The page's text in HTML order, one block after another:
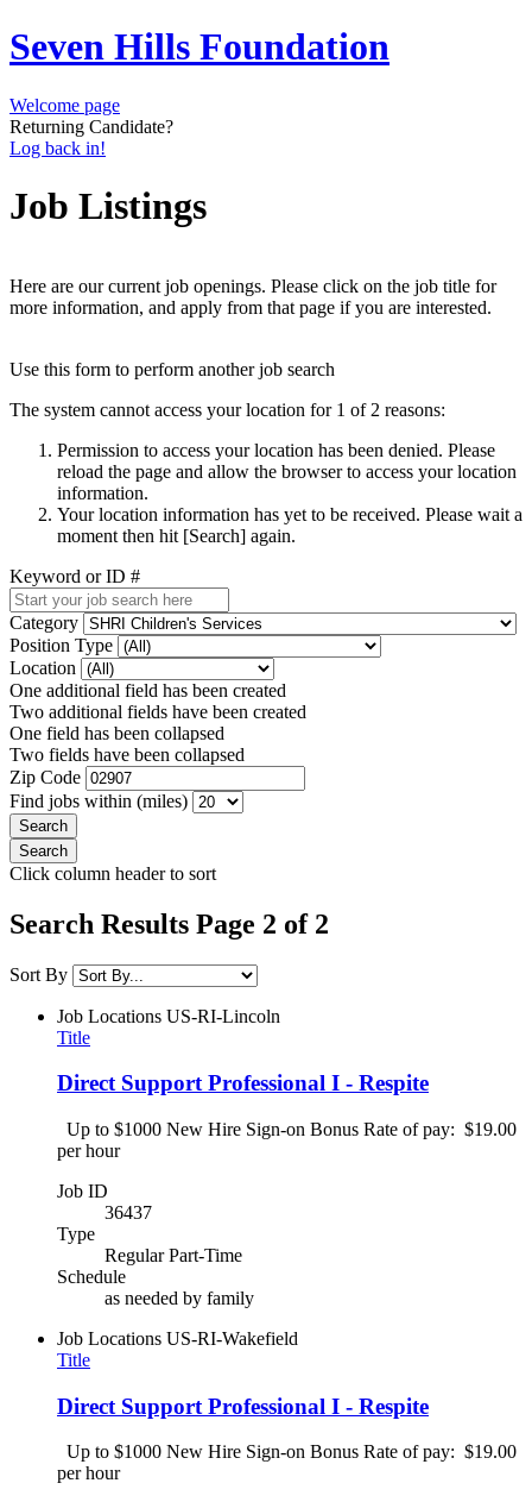
Seven Hills Foundation
Welcome page
Returning Candidate?
Log back in!
Job Listings
Here are our current job openings. Please click on the job title for
more information, and apply from that page if you are interested.
Use this form to perform another job search
The system cannot access your location for 1 of 2 reasons:
Permission to access your location has been denied. Please
reload the page and allow the browser to access your location
information.
Your location information has yet to be received. Please wait a
moment then hit [Search] again.
Keyword or ID #
Category
Position Type
Location
One additional field has been created
Two additional fields have been created
One field has been collapsed
Two fields have been collapsed
Zip Code
Find jobs within (miles)
Click column header to sort
Search Results Page 2 of 2
Sort By
Job Locations US-RI-Lincoln
Title
Direct Support Professional I - Respite
Up to $1000 New Hire Sign-on Bonus Rate of pay: $19.00
per hour
Job ID
36437
Type
Regular Part-Time
Schedule
as needed by family
Job Locations US-RI-Wakefield
Title
Direct Support Professional I - Respite
Up to $1000 New Hire Sign-on Bonus Rate of pay: $19.00
per hour